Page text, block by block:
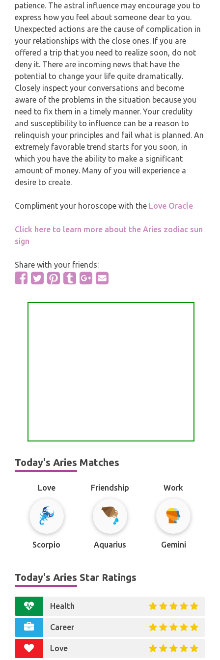
YEARLY (12 MONTHS) READING
TAROT CARDS MEANINGS
PISCES
patience. The astral influence may encourage you to
express how you feel about someone dear to you.
Unexpected actions are the cause of complication in
your relationships with the close ones. If you are
offered a trip that you need to realize soon, do not
deny it. There are incoming news that have the
potential to change your life quite dramatically.
Closely inspect your conversations and become
aware of the problems in the situation because you
need to fix them in a timely manner. Your credulity
and susceptibility to influence can be a reason to
relinquish your principles and fail what is planned. An
extremely favorable trend starts for you soon, in
which you have the ability to make a significant
amount of money. Many of you will experience a
desire to create.
Compliment your horoscope with the Love Oracle
Click here to learn more about the Aries zodiac sun
sign
Share with your friends:
Today's Aries Matches
Love
Scorpio
Friendship
Aquarius
Work
Gemini
Today's Aries Star Ratings
Health
Career
Love